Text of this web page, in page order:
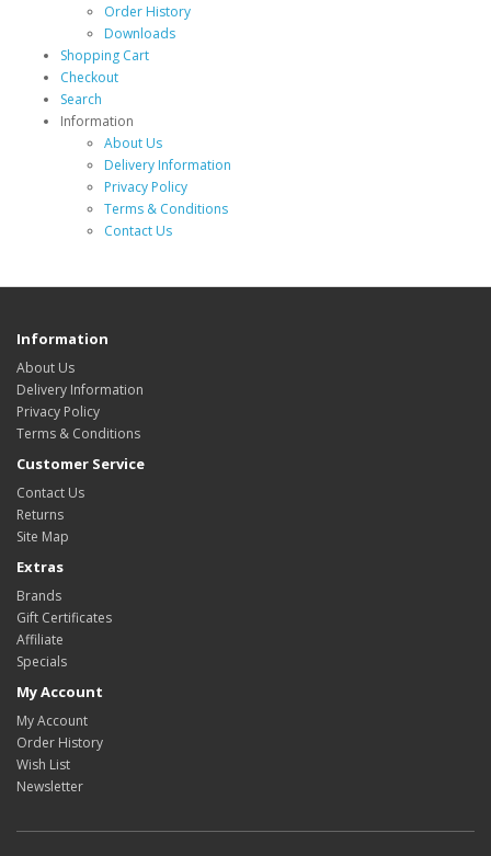
Order History
Downloads
Shopping Cart
Checkout
Search
Information
About Us
Delivery Information
Privacy Policy
Terms & Conditions
Contact Us
Information
About Us
Delivery Information
Privacy Policy
Terms & Conditions
Customer Service
Contact Us
Returns
Site Map
Extras
Brands
Gift Certificates
Affiliate
Specials
My Account
My Account
Order History
Wish List
Newsletter